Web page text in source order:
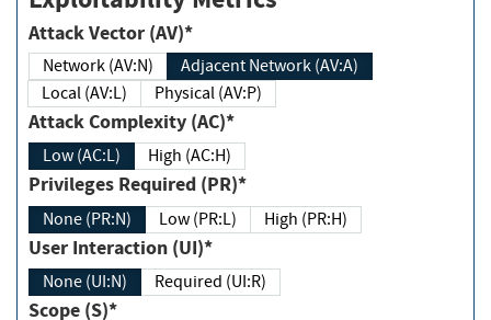
Attack Vector (AV)*
Network (AV:N)
Adjacent Network (AV:A)
Local (AV:L)
Physical (AV:P)
Attack Complexity (AC)*
Low (AC:L) High (AC:H)
Privileges Required (PR)*
None (PR:N) Low (PR:L) High (PR:H)
User Interaction (UI)*
None (UI:N) Required (UI:R)
Scope (S)*